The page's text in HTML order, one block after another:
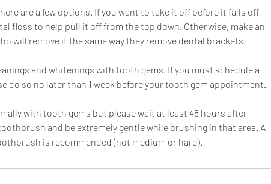
are a few options. If you want to take it off before it falls off
floss to help pull it off from the top down. Otherwise, make an
will remove it the same way they remove dental brackets.
and whitenings with tooth gems. If you must schedule a
do so no later than 1 week before your tooth gem appointment.
with tooth gems but please wait at least 48 hours after
and be extremely gentle while brushing in that area. A
is recommended (not medium or hard).